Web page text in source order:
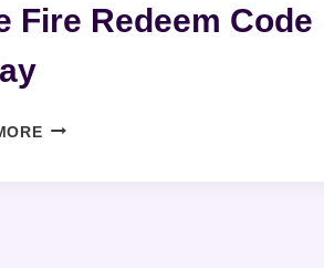
Fire Redeem Code
FREE